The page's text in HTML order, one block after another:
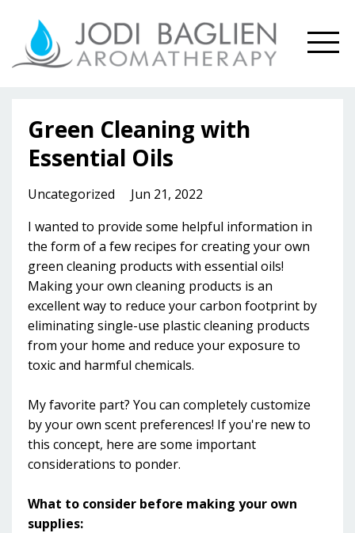
Green Cleaning with
Essential Oils
Uncategorized
Jun 21, 2022
I wanted to provide some helpful information in
the form of a few recipes for creating your own
green cleaning products with essential oils!
Making your own cleaning products is an
excellent way to reduce your carbon footprint by
eliminating single-use plastic cleaning products
from your home and reduce your exposure to
toxic and harmful chemicals.
My favorite part? You can completely customize
by your own scent preferences! If you're new to
this concept, here are some important
considerations to ponder.
What to consider before making your own
supplies: